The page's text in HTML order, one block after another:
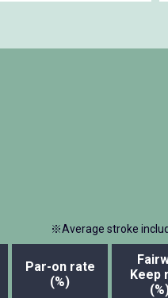
※Average stroke
Par-on rate
(%)
Keep